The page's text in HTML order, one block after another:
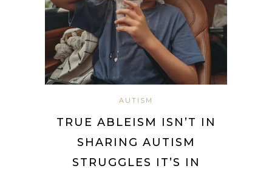
AUTISM
TRUE ABLEISM ISN’T IN
SHARING AUTISM
STRUGGLES IT’S IN